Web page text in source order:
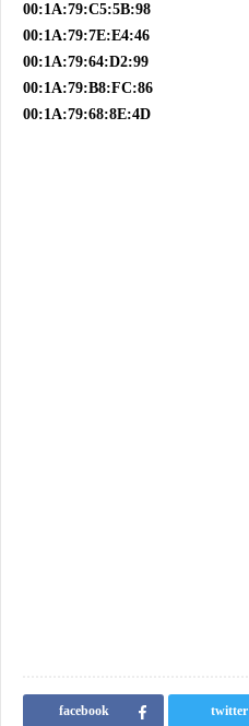
00:1A:79:C5:5B:98
00:1A:79:7E:E4:46
00:1A:79:64:D2:99
00:1A:79:B8:FC:86
00:1A:79:68:8E:4D
facebook twitter